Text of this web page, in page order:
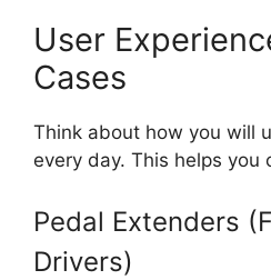
User
Cases
Think about how you will
every day. This helps you
Pedal Extenders
Drivers)